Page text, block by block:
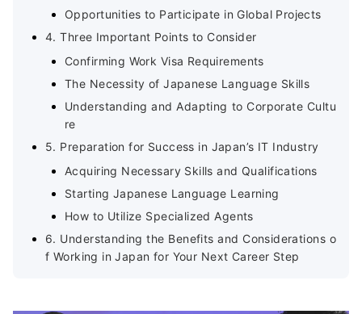
Opportunities to Participate in Global Projects
4. Three Important Points to Consider
Confirming Work Visa Requirements
The Necessity of Japanese Language Skills
Understanding and Adapting to Corporate Cultu
re
5. Preparation for Success in Japan’s IT Industry
Acquiring Necessary Skills and Qualifications
Starting Japanese Language Learning
How to Utilize Specialized Agents
6. Understanding the Benefits and Considerations o
f Working in Japan for Your Next Career Step